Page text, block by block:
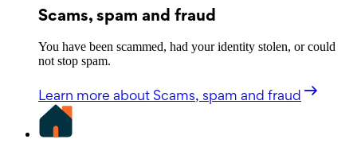
Scams, spam and fraud
You have been scammed, had your identity stolen, or could
not stop spam.
Learn more about Scams, spam and fraud